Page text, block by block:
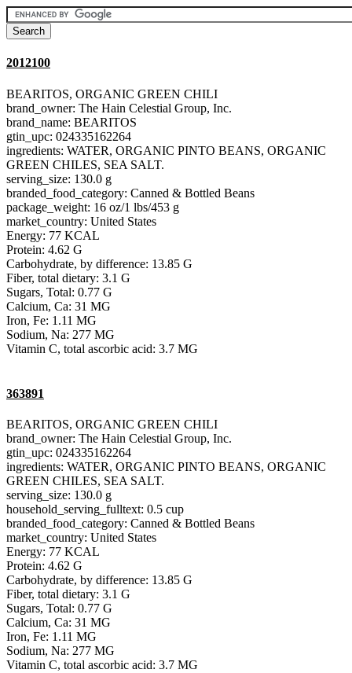
2012100
BEARITOS, ORGANIC GREEN CHILI
brand_owner: The Hain Celestial Group, Inc.
brand_name: BEARITOS
gtin_upc: 024335162264
ingredients: WATER, ORGANIC PINTO BEANS, ORGANIC
GREEN CHILES, SEA SALT.
serving_size: 130.0 g
branded_food_category: Canned & Bottled Beans
package_weight: 16 oz/1 lbs/453 g
market_country: United States
Energy: 77 KCAL
Protein: 4.62 G
Carbohydrate, by difference: 13.85 G
Fiber, total dietary: 3.1 G
Sugars, Total: 0.77 G
Calcium, Ca: 31 MG
Iron, Fe: 1.11 MG
Sodium, Na: 277 MG
Vitamin C, total ascorbic acid: 3.7 MG
363891
BEARITOS, ORGANIC GREEN CHILI
brand_owner: The Hain Celestial Group, Inc.
gtin_upc: 024335162264
ingredients: WATER, ORGANIC PINTO BEANS, ORGANIC
GREEN CHILES, SEA SALT.
serving_size: 130.0 g
household_serving_fulltext: 0.5 cup
branded_food_category: Canned & Bottled Beans
market_country: United States
Energy: 77 KCAL
Protein: 4.62 G
Carbohydrate, by difference: 13.85 G
Fiber, total dietary: 3.1 G
Sugars, Total: 0.77 G
Calcium, Ca: 31 MG
Iron, Fe: 1.11 MG
Sodium, Na: 277 MG
Vitamin C, total ascorbic acid: 3.7 MG